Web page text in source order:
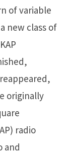
of variable
new class of
originally
radio
and